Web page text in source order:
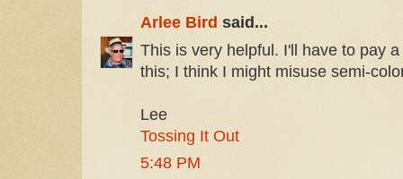
Arlee Bird said...
This is very helpful. I'll have to pay
this; I think I might misuse semi-
Lee
Tossing It Out
5:48 PM